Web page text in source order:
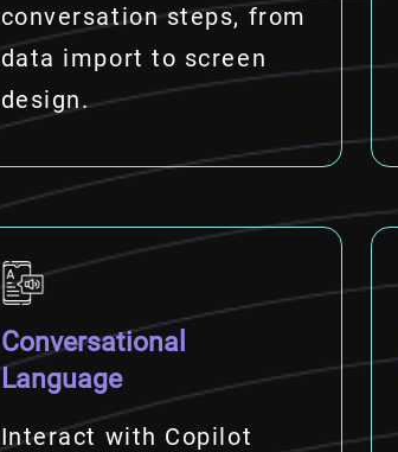
conversation steps, from
data import to screen
design.
Conversational
Language
Interact with Copilot